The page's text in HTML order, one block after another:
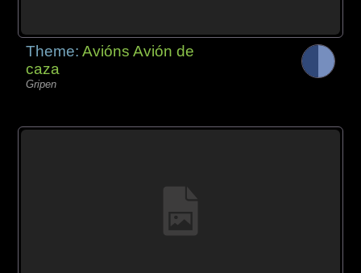
Theme:Avións Avión de
caza
Gripen